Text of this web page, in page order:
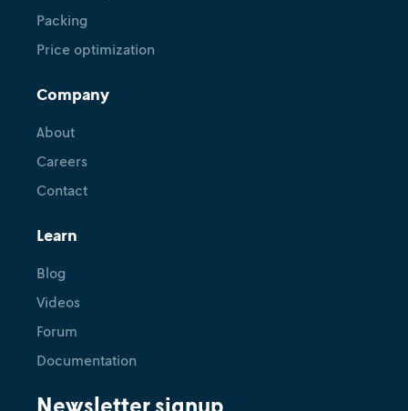
Packing
Price optimization
Company
About
Careers
Contact
Learn
Blog
Videos
Forum
Documentation
Newsletter signup